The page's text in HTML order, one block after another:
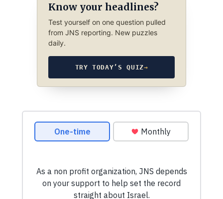
Know your headlines?
Test yourself on one question pulled
from JNS reporting. New puzzles
daily.
TRY TODAY’S QUIZ→